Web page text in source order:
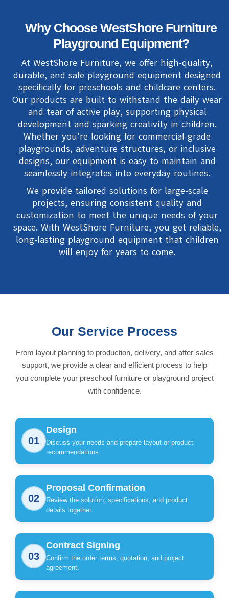
Why Choose WestShore Furniture
Playground Equipment?
At WestShore Furniture, we offer high-quality,
durable, and safe playground equipment designed
specifically for preschools and childcare centers.
Our products are built to withstand the daily wear
and tear of active play, supporting physical
development and sparking creativity in children.
Whether you’re looking for commercial-grade
playgrounds, adventure structures, or inclusive
designs, our equipment is easy to maintain and
seamlessly integrates into everyday routines.
We provide tailored solutions for large-scale
projects, ensuring consistent quality and
customization to meet the unique needs of your
space. With WestShore Furniture, you get reliable,
long-lasting playground equipment that children
will enjoy for years to come.
Our Service Process
From layout planning to production, delivery, and after-sales
support, we provide a clear and efficient process to help
you complete your preschool furniture or playground project
with confidence.
01
Design
Discuss your needs and prepare layout or product
recommendations.
02
Proposal Confirmation
Review the solution, specifications, and product
details together.
03
Contract Signing
Confirm the order terms, quotation, and project
agreement.